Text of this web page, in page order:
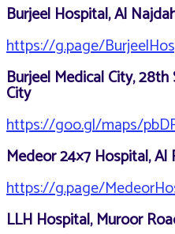
Burjeel Hospital, Al
https://g.page/
Burjeel Medical City,
City
https://goo.gl/maps/
Medeor 24×7 Hospital, Al
https://g.page/
LLH Hospital, Muroor